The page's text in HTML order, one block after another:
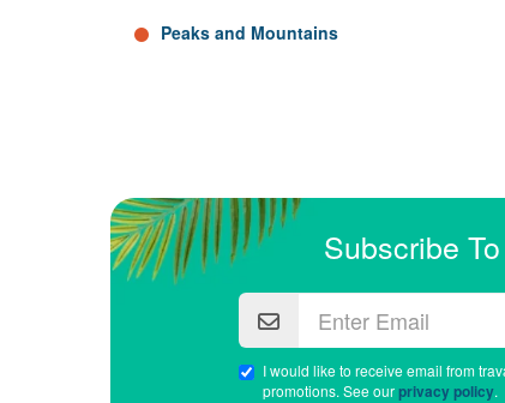
Peaks and Mountains
Subscribe
I would like to receive email from
promotions. See ourprivacy policy.